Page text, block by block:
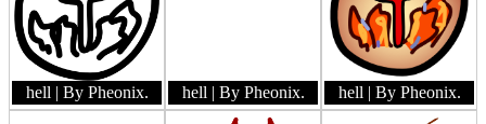
hell | By Pheonix. hell | By Pheonix. hell | By Pheonix.